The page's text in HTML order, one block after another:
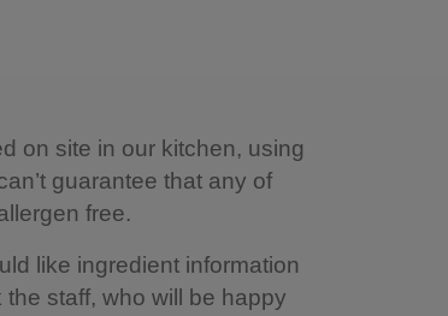
on site in our kitchen, using
guarantee that any of
free.
like ingredient information
staff, who will be happy